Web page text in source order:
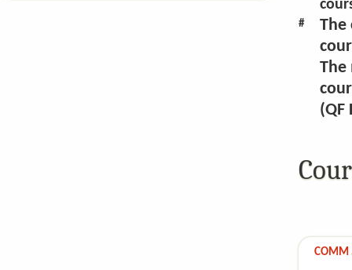
#
The
The
(QF
COMM